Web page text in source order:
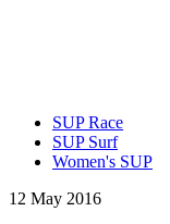
SUP Race
SUP Surf
Women's SUP
12 May 2016